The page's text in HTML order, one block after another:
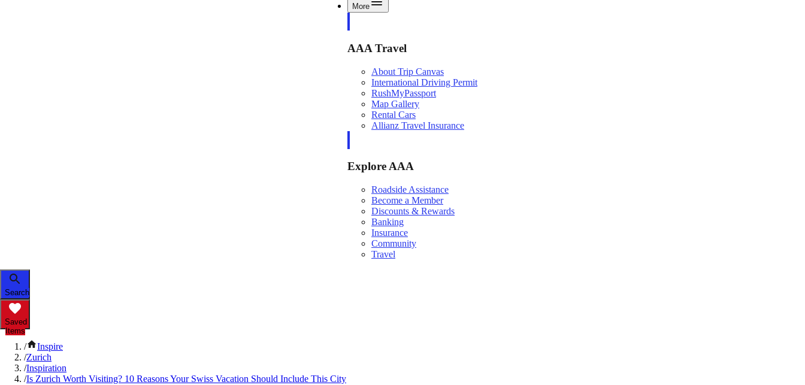
More
AAA Travel
About Trip Canvas
International Driving Permit
RushMyPassport
Map Gallery
Rental Cars
Allianz Travel Insurance
Explore AAA
Roadside Assistance
Become a Member
Discounts & Rewards
Banking
Insurance
Community
Travel
Search
Saved
Items
/
Inspire
/Zurich
/Inspiration
/Is Zurich Worth Visiting? 10 Reasons Your Swiss Vacation Should Include This City